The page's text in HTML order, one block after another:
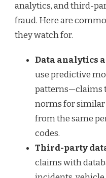
analytics, and third-
fraud. Here are
they watch for.
Data analytics
use predictive
patterns—claims
norms for similar
from the same
codes.
Third-party
claims with